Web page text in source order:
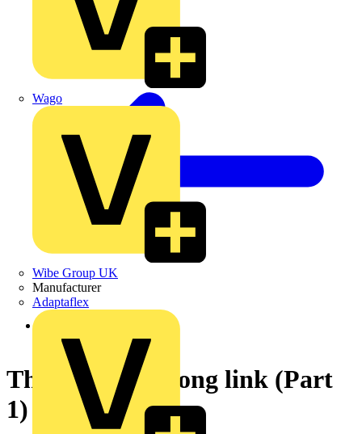
Wago
Wibe Group UK
Manufacturer
Adaptaflex
Back to News
The Fuse - a strong link (Part
1)